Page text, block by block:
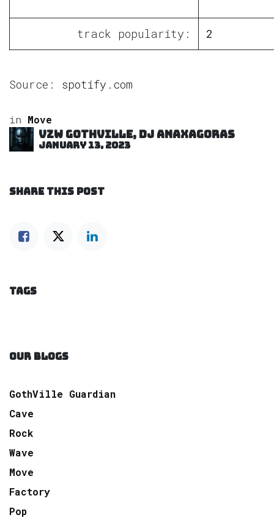
track popularity: 2
Source: spotify.com
in Move
VZW GOTHVILLE, DJ Anaxagoras
January 13, 2023
SHARE THIS POST
TAGS
OUR BLOGS
GothVille Guardian
Cave
Rock
Wave
Move
Factory
Pop